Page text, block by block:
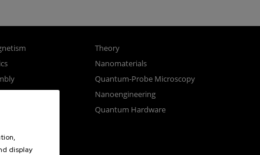
Theory
Nanomaterials
Quantum-Probe Microscopy
Nanoengineering
Quantum Hardware
display